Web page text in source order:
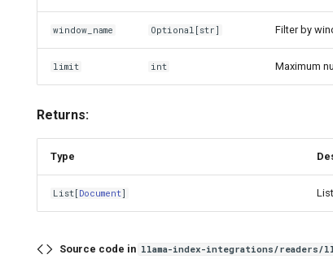
window_name Optional [str] Filter by
limit int Maximum
Returns:
Type
List [Document]
Source code in llama-index-integrations/readers/